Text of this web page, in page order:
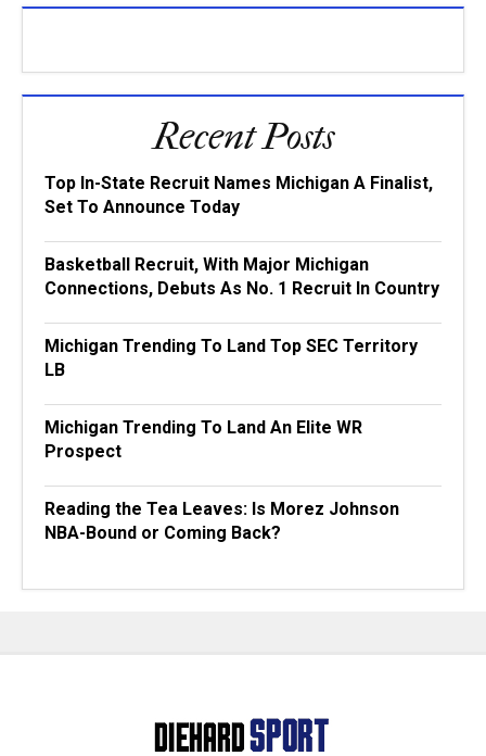
Recent Posts
Top In-State Recruit Names Michigan A Finalist,
Set To Announce Today
Basketball Recruit, With Major Michigan
Connections, Debuts As No. 1 Recruit In Country
Michigan Trending To Land Top SEC Territory
LB
Michigan Trending To Land An Elite WR
Prospect
Reading the Tea Leaves: Is Morez Johnson
NBA-Bound or Coming Back?